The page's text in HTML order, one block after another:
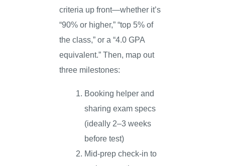
criteria up front—whether it’s
“90% or higher,” “top 5% of
the class,” or a “4.0 GPA
equivalent.” Then, map out
three milestones:
Booking helper and
sharing exam specs
(ideally 2–3 weeks
before test)
Mid-prep check-in to